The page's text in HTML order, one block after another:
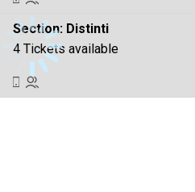
Section: Distinti
4 Tickets available